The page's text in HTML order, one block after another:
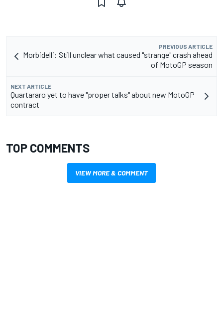
PREVIOUS ARTICLE
Morbidelli: Still unclear what caused "strange" crash ahead
of MotoGP season
NEXT ARTICLE
Quartararo yet to have "proper talks" about new MotoGP
contract
TOP COMMENTS
VIEW MORE & COMMENT